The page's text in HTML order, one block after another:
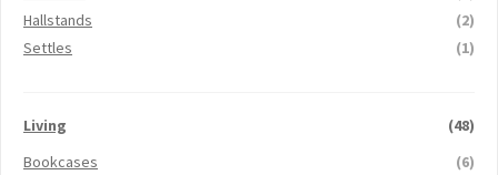
Hallstands
(2)
Settles
(1)
Living
(48)
Bookcases
(6)